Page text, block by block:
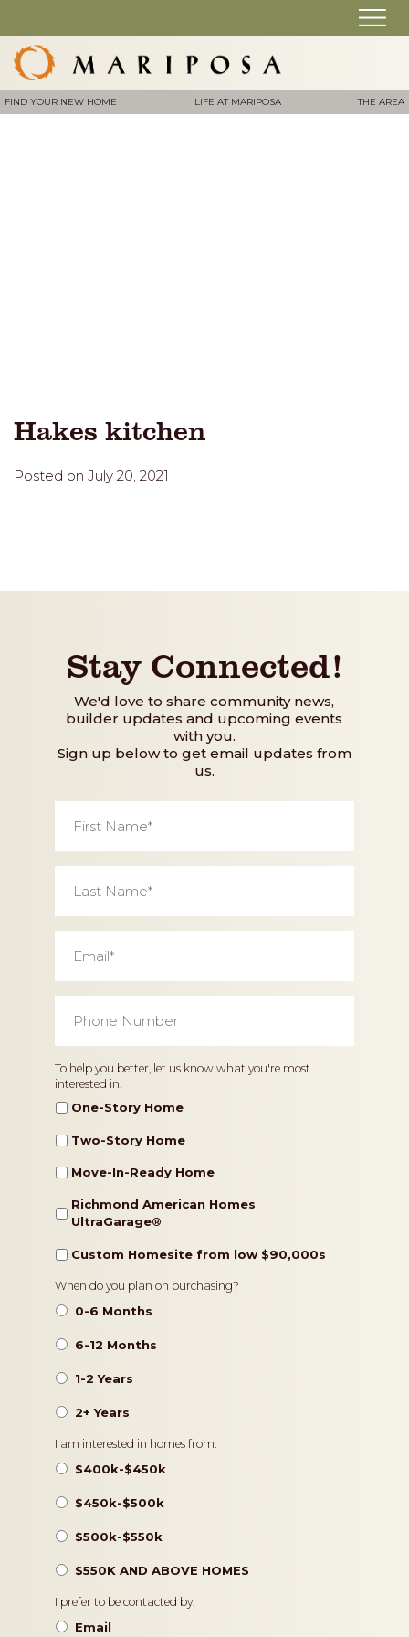
FIND YOUR NEW HOME LIFE AT MARIPOSA THE AREA
Hakes kitchen
Posted on July 20, 2021
Stay Connected!
We'd love to share community news,
builder updates and upcoming events
with you.
Sign up below to get email updates from
us.
Name *
Name *
Number *
Home
Type
To help you better, let us know what you're most
interested in.
One-Story Home
Two-Story Home
Move-In-Ready Home
Richmond American Homes
UltraGarage®️
Custom Homesite from low $90,000s
Timeframe
When do you plan on purchasing?
0-6 Months
6-12 Months
1-2 Years
2+ Years
Pricing
I am interested in homes from:
$400k-$450k
$450k-$500k
$500k-$550k
$550K AND ABOVE HOMES
Contact
Preference
I prefer to be contacted by:
Email